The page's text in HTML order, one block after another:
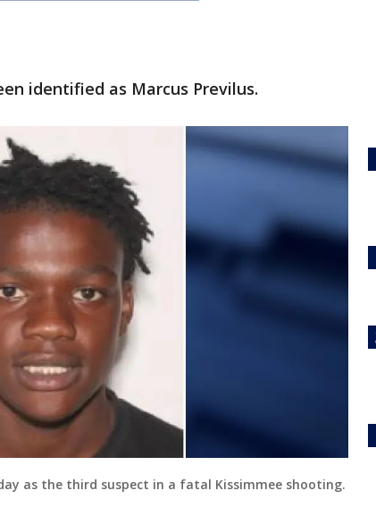
identified as Marcus Previlus.
as the third suspect in a fatal Kissimmee shooting.